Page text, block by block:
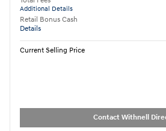
Additional Details
Retail Bonus Cash
Details
Current Selling Price
Contact Withnell